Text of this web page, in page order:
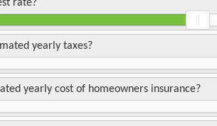
rate?
yearly taxes?
yearly cost of homeowners insurance?